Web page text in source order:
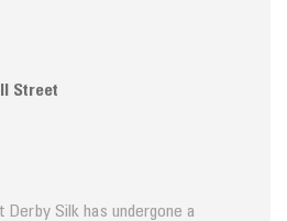
Street
Derby Silk has undergone a